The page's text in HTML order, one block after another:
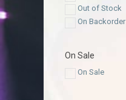
Out of Stock
On Backorder
On Sale
On Sale